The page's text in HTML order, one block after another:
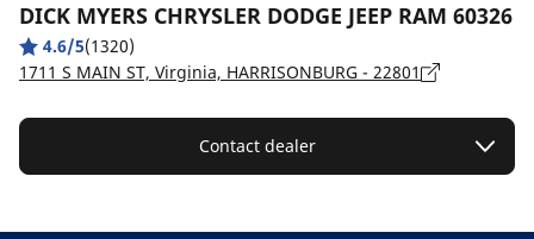
DICK MYERS CHRYSLER DODGE JEEP RAM 60326
4.6/5(1320)
1711 S MAIN ST, Virginia, HARRISONBURG - 22801
Contact dealer